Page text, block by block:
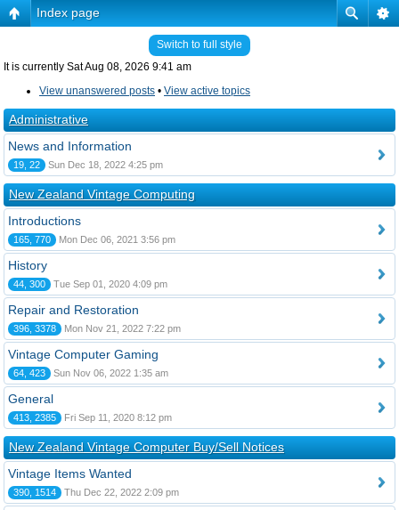
Index page
Switch to full style
It is currently Sat Aug 08, 2026 9:41 am
View unanswered posts • View active topics
Administrative
News and Information
19, 22 Sun Dec 18, 2022 4:25 pm
New Zealand Vintage Computing
Introductions
165, 770 Mon Dec 06, 2021 3:56 pm
History
44, 300 Tue Sep 01, 2020 4:09 pm
Repair and Restoration
396, 3378 Mon Nov 21, 2022 7:22 pm
Vintage Computer Gaming
64, 423 Sun Nov 06, 2022 1:35 am
General
413, 2385 Fri Sep 11, 2020 8:12 pm
New Zealand Vintage Computer Buy/Sell Notices
Vintage Items Wanted
390, 1514 Thu Dec 22, 2022 2:09 pm